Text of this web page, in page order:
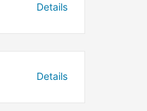
Details
Details